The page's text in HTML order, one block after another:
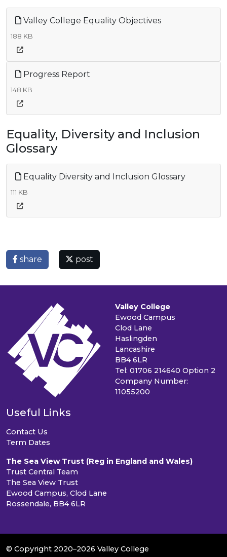
Valley College Equality Objectives
188 KB
Progress Report
148 KB
Equality, Diversity and Inclusion
Glossary
Equality Diversity and Inclusion Glossary
111 KB
share post
Valley College
Ewood Campus
Clod Lane
Haslingden
Lancashire
BB4 6LR
Tel: 01706 214640 Option 2
Company Number:
11055200
Useful Links
Contact Us
Term Dates
The Sea View Trust (Reg in England and Wales)
Trust Central Team
The Sea View Trust
Ewood Campus, Clod Lane
Rossendale, BB4 6LR
© Copyright 2020–2026 Valley College